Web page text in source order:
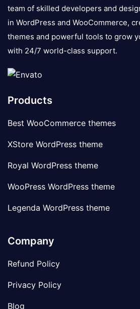
team of skilled developers and
in WordPress and WooCommerce,
themes and powerful tools to grow
with 24/7 world-class support.
Products
Best WooCommerce themes
XStore WordPress theme
Royal WordPress theme
WooPress WordPress theme
Legenda WordPress theme
Company
Refund Policy
Privacy Policy
Blog